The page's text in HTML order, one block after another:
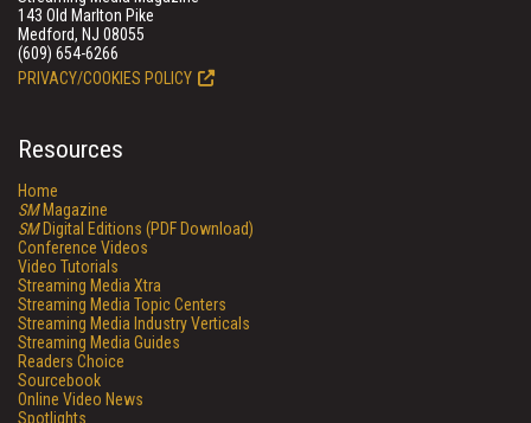
143 Old Marlton Pike
Medford, NJ 08055
(609) 654-6266
PRIVACY/COOKIES POLICY
Resources
Home
SMMagazine
SMDigital Editions (PDF Download)
Conference Videos
Video Tutorials
Streaming Media Xtra
Streaming Media Topic Centers
Streaming Media Industry Verticals
Streaming Media Guides
Readers Choice
Sourcebook
Online Video News
Spotlights